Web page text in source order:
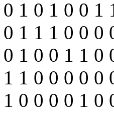
1 0 1 0 0 1
1 1 1 0 0 0
1 0 0 1 1 0
1 0 0 0 0 0
0 0 0 0 1 0